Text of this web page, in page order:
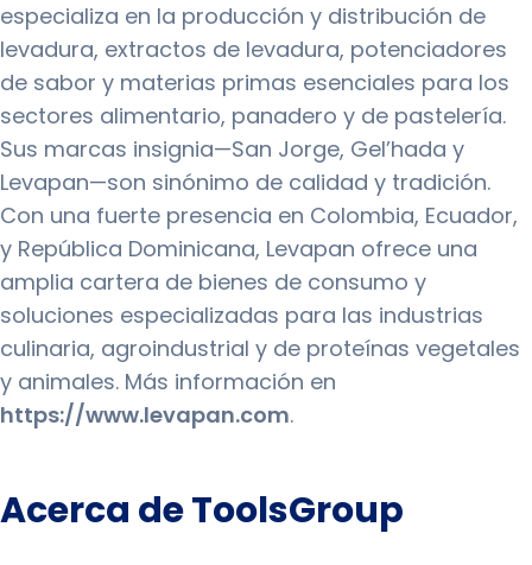
especializa en la producción y distribución de
levadura, extractos de levadura, potenciadores
de sabor y materias primas esenciales para los
sectores alimentario, panadero y de pastelería.
Sus marcas insignia—San Jorge, Gel’hada y
Levapan—son sinónimo de calidad y tradición.
Con una fuerte presencia en Colombia, Ecuador,
y República Dominicana, Levapan ofrece una
amplia cartera de bienes de consumo y
soluciones especializadas para las industrias
culinaria, agroindustrial y de proteínas vegetales
y animales. Más información en
https://www.levapan.com.
Acerca de ToolsGroup